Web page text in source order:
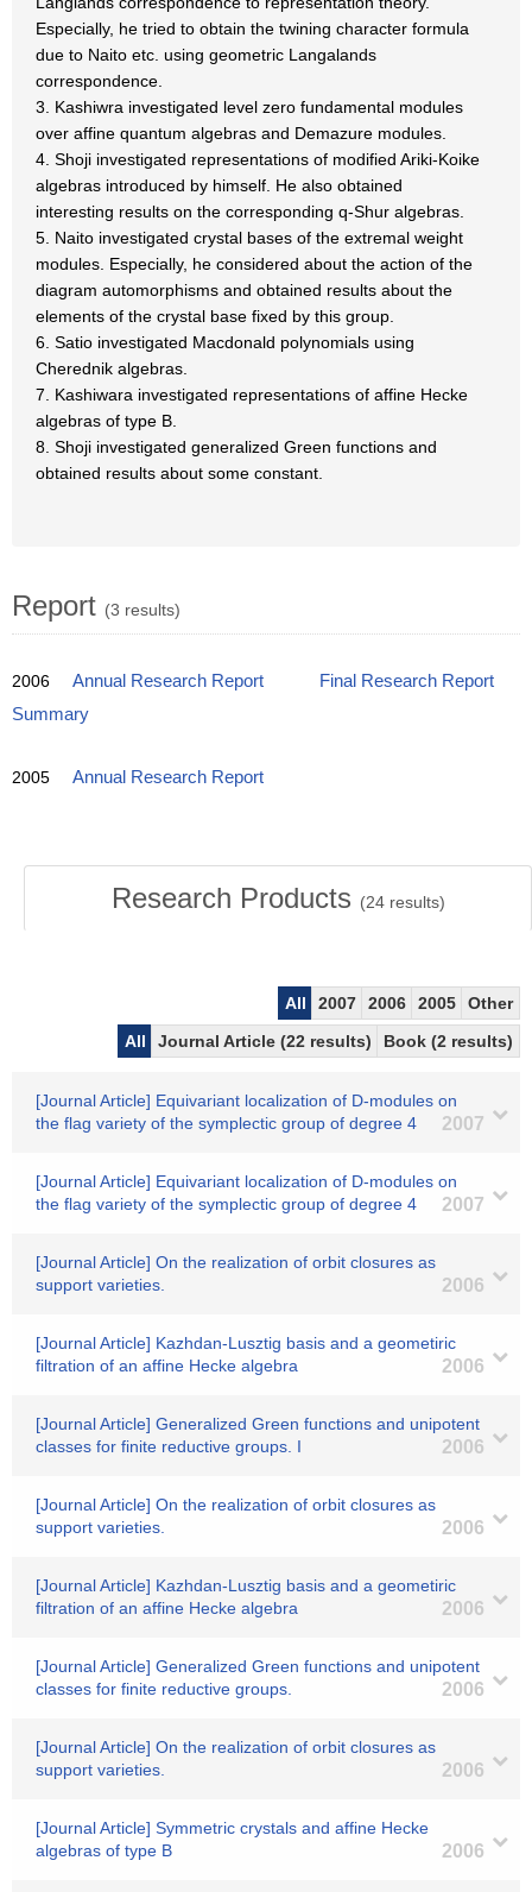
Especially, he tried to obtain the twining character formula
due to Naito etc. using geometric Langalands
correspondence.
3. Kashiwra investigated level zero fundamental modules
over affine quantum algebras and Demazure modules.
4. Shoji investigated representations of modified Ariki-Koike
algebras introduced by himself. He also obtained
interesting results on the corresponding q-Shur algebras.
5. Naito investigated crystal bases of the extremal weight
modules. Especially, he considered about the action of the
diagram automorphisms and obtained results about the
elements of the crystal base fixed by this group.
6. Satio investigated Macdonald polynomials using
Cherednik algebras.
7. Kashiwara investigated representations of affine Hecke
algebras of type B.
8. Shoji investigated generalized Green functions and
obtained results about some constant.
Report (3 results)
2006 Annual Research Report
Final Research Report
Summary
2005 Annual Research Report
Research Products (24results)
All 2007 2006 2005
Other
All
Journal Article (22 results) Book (2 results)
[Journal Article] Equivariant localization of D-modules on
the flag variety of the symplectic group of degree 4
2007
[Journal Article] Equivariant localization of D-modules on
the flag variety of the symplectic group of degree 4
2007
[Journal Article] On the realization of orbit closures as
support varieties.
2006
[Journal Article] Kazhdan-Lusztig basis and a geometiric
filtration of an affine Hecke algebra
2006
[Journal Article] Generalized Green functions and unipotent
classes for finite reductive groups. I
2006
[Journal Article] On the realization of orbit closures as
support varieties.
2006
[Journal Article] Kazhdan-Lusztig basis and a geometiric
filtration of an affine Hecke algebra
2006
[Journal Article] Generalized Green functions and unipotent
classes for finite reductive groups.
2006
[Journal Article] On the realization of orbit closures as
support varieties.
2006
[Journal Article] Symmetric crystals and affine Hecke
algebras of type B
2006